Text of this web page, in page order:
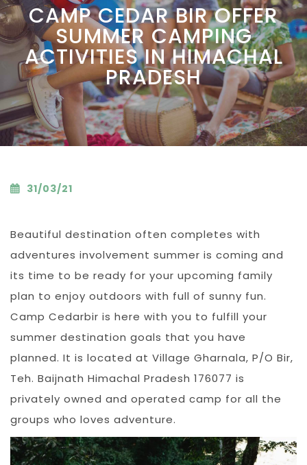
CAMP CEDAR BIR OFFER
SUMMER CAMPING
ACTIVITIES IN HIMACHAL
PRADESH
31/03/21
Beautiful destination often completes with
adventures involvement summer is coming and
its time to be ready for your upcoming family
plan to enjoy outdoors with full of sunny fun.
Camp Cedarbir is here with you to fulfill your
summer destination goals that you have
planned. It is located at Village Gharnala, P/O Bir,
Teh. Baijnath Himachal Pradesh 176077 is
privately owned and operated camp for all the
groups who loves adventure.